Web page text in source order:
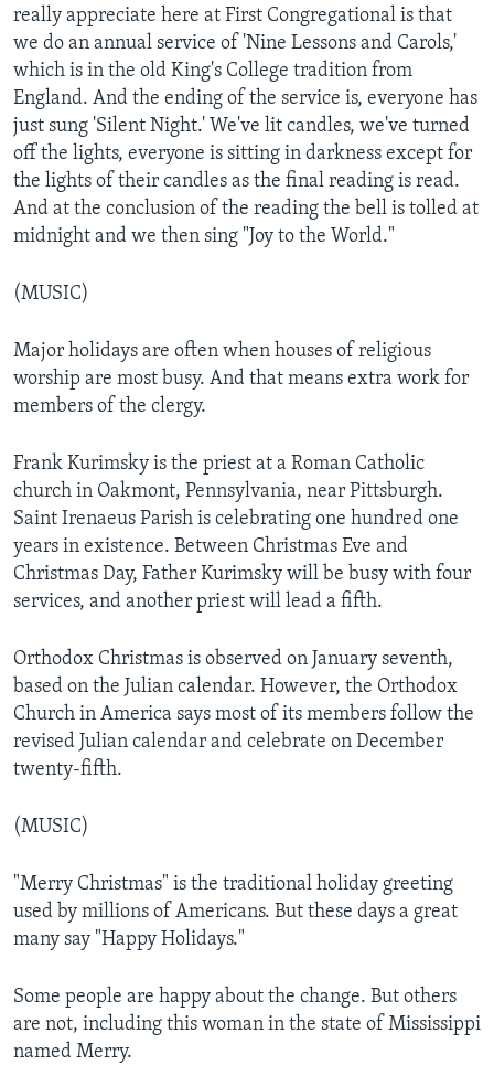
really appreciate here at First Congregational is that
we do an annual service of 'Nine Lessons and Carols,'
which is in the old King's College tradition from
England. And the ending of the service is, everyone has
just sung 'Silent Night.' We've lit candles, we've turned
off the lights, everyone is sitting in darkness except for
the lights of their candles as the final reading is read.
And at the conclusion of the reading the bell is tolled at
midnight and we then sing "Joy to the World."
(MUSIC)
Major holidays are often when houses of religious
worship are most busy. And that means extra work for
members of the clergy.
Frank Kurimsky is the priest at a Roman Catholic
church in Oakmont, Pennsylvania, near Pittsburgh.
Saint Irenaeus Parish is celebrating one hundred one
years in existence. Between Christmas Eve and
Christmas Day, Father Kurimsky will be busy with four
services, and another priest will lead a fifth.
Orthodox Christmas is observed on January seventh,
based on the Julian calendar. However, the Orthodox
Church in America says most of its members follow the
revised Julian calendar and celebrate on December
twenty-fifth.
(MUSIC)
"Merry Christmas" is the traditional holiday greeting
used by millions of Americans. But these days a great
many say "Happy Holidays."
Some people are happy about the change. But others
are not, including this woman in the state of Mississippi
named Merry.